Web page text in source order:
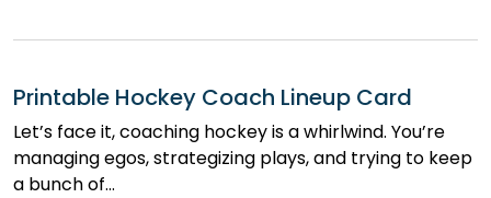
Printable Hockey Coach Lineup Card
Let’s face it, coaching hockey is a whirlwind. You’re
managing egos, strategizing plays, and trying to keep
a bunch of…